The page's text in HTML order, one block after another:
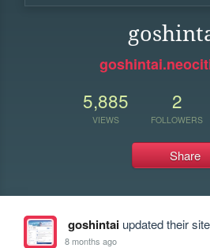
5,885
VIEWS
2
FOLLOWERS
Share
goshintaiupdated their
8 months ago